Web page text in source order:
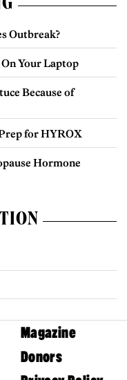
Outbreak?
Your Laptop
Because of
for HYROX
Hormone
Magazine
Donors